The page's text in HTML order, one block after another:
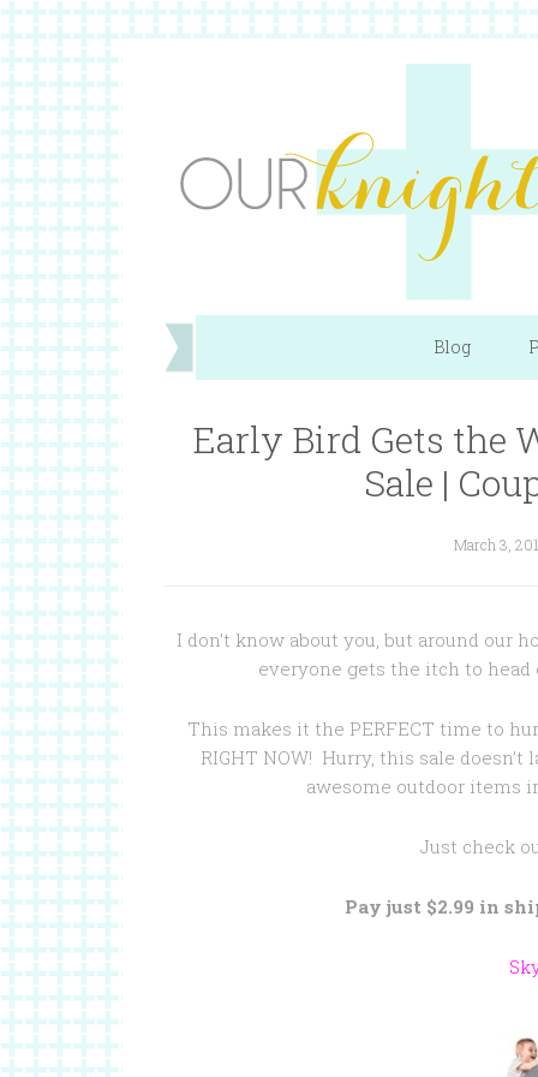
Blog
Early Bird Gets the
Sale |
March 3,
I don’t know about you, but around our
everyone gets the itch to head
This makes it the PERFECT time to
RIGHT NOW! Hurry, this sale
awesome outdoor items
Just check
Pay just $2.99 in